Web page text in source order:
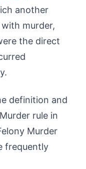
another
murder,
the direct
definition and
rule in
Murder
frequently